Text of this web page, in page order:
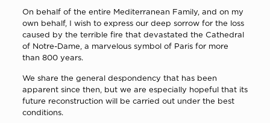
On behalf of the entire Mediterranean Family, and on my
own behalf, I wish to express our deep sorrow for the loss
caused by the terrible fire that devastated the Cathedral
of Notre-Dame, a marvelous symbol of Paris for more
than 800 years.
We share the general despondency that has been
apparent since then, but we are especially hopeful that its
future reconstruction will be carried out under the best
conditions.